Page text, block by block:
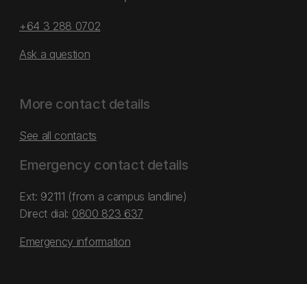
+64 3 288 0702
Ask a question
More contact details
See all contacts
Emergency contact details
Ext: 92111 (from a campus landline)
Direct dial: 0800 823 637
Emergency information